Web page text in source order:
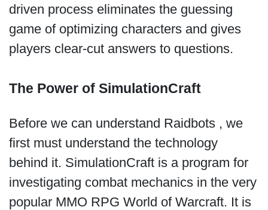
driven process eliminates the guessing
game of optimizing characters and gives
players clear-cut answers to questions.
The Power of SimulationCraft
Before we can understand Raidbots , we
first must understand the technology
behind it. SimulationCraft is a program for
investigating combat mechanics in the very
popular MMO RPG World of Warcraft. It is